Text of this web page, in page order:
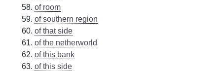
of room
of southern region
of that side
of the netherworld
of this bank
of this side